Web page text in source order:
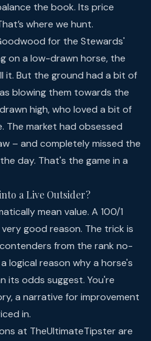
the book. Its price
where we hunt.
for the Stewards'
on a low-drawn horse, the
it. But the ground had a bit of
blowing them towards the
high, who loved a bit of
The market had obsessed
– and completely missed the
day. That's the game in a
a Live Outsider?
mean value. A 100/1
good reason. The trick is
from the rank no-
logical reason why a horse's
its odds suggest. You're
a narrative for improvement
in.
at TheUltimateTipster are